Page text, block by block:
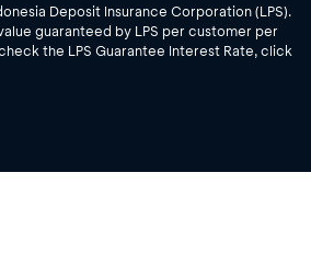
Deposit Insurance Corporation (LPS).
guaranteed by LPS per customer per
the LPS Guarantee Interest Rate, click